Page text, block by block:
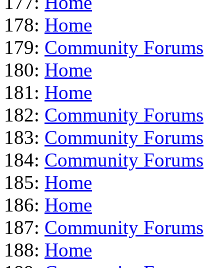
178: Home
179: Community Forums
180: Home
181: Home
182: Community Forums
183: Community Forums
184: Community Forums
185: Home
186: Home
187: Community Forums
188: Home